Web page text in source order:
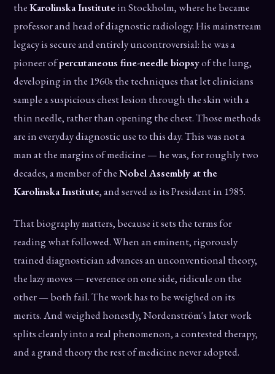
theKarolinska Institutein Stockholm, where he became
professor and head of diagnostic radiology. His mainstream
legacy is secure and entirely uncontroversial: he was a
pioneer ofpercutaneous fine-needle biopsyof the lung,
developing in the 1960s the techniques that let clinicians
sample a suspicious chest lesion through the skin with a
thin needle, rather than opening the chest. Those methods
are in everyday diagnostic use to this day. This was not a
man at the margins of medicine — he was, for roughly two
decades, a member of theNobel Assembly at the
Karolinska Institute, and served as its President in 1985.
That biography matters, because it sets the terms for
reading what followed. When an eminent, rigorously
trained diagnostician advances an unconventional theory,
the lazy moves — reverence on one side, ridicule on the
other — both fail. The work has to be weighed on its
merits. And weighed honestly, Nordenström's later work
splits cleanly into a real phenomenon, a contested therapy,
and a grand theory the rest of medicine never adopted.